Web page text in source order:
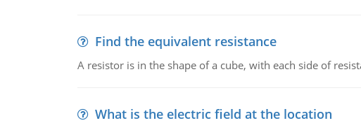
Find the equivalent resistance
A resistor is in the shape of a cube, with each side of
What is the electric field at the location